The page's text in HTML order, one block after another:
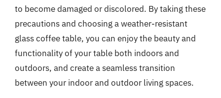
to become damaged or discolored. By taking these
precautions and choosing a weather-resistant
glass coffee table, you can enjoy the beauty and
functionality of your table both indoors and
outdoors, and create a seamless transition
between your indoor and outdoor living spaces.